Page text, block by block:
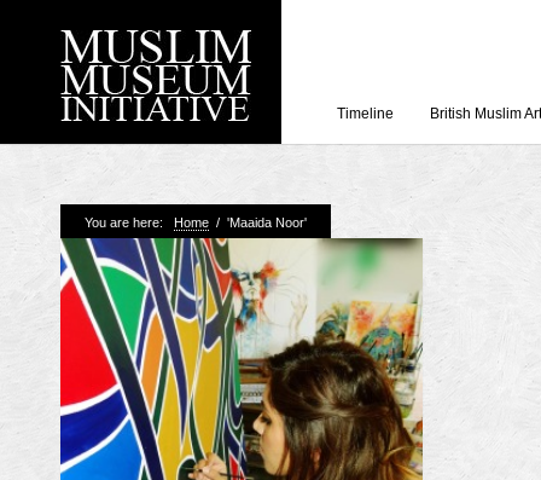
Working with
Loyal Enemies by
The Welsh and the
Grahame Davies
A History of
Shahed Saleem
Aberdeen Maritime
Timeline British Muslim Art
You are here: Home / 'Maaida Noor'